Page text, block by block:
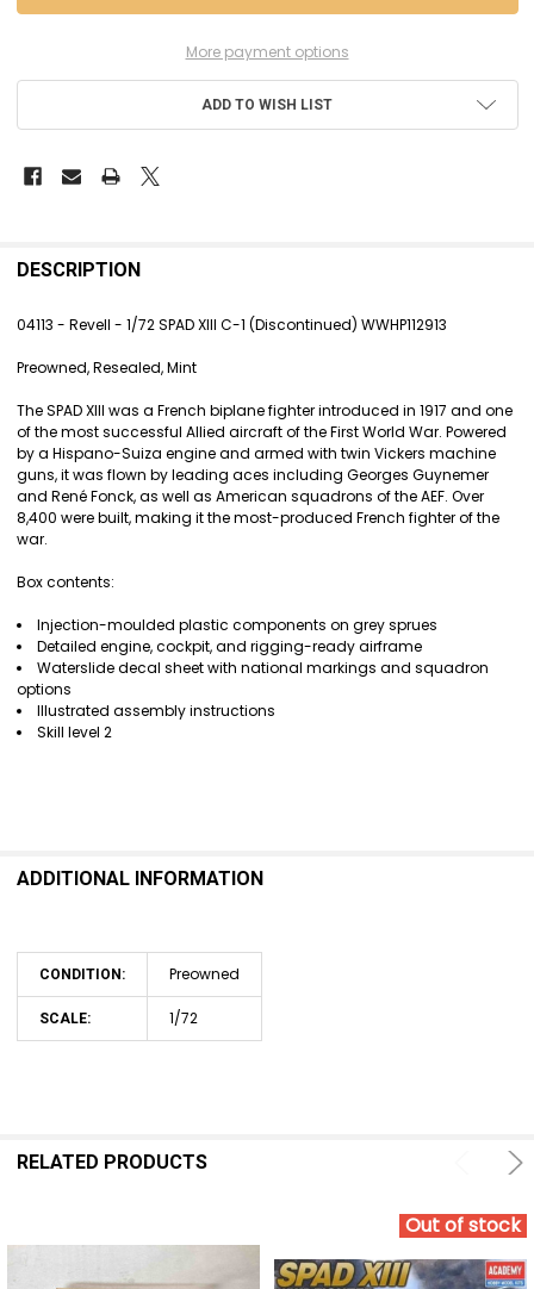
More payment options
ADD TO WISH LIST
BOUGHT
SELECT
ADD
SELECTED
TO CART
DESCRIPTION
04113 - Revell - 1/72 SPAD XIII C-1 (Discontinued) WWHP112913
Preowned, Resealed, Mint
The SPAD XIII was a French biplane fighter introduced in 1917 and one
of the most successful Allied aircraft of the First World War. Powered
by a Hispano-Suiza engine and armed with twin Vickers machine
guns, it was flown by leading aces including Georges Guynemer
and René Fonck, as well as American squadrons of the AEF. Over
8,400 were built, making it the most-produced French fighter of the
war.
Box contents:
Injection-moulded plastic components on grey sprues
Detailed engine, cockpit, and rigging-ready airframe
Waterslide decal sheet with national markings and squadron
options
Illustrated assembly instructions
Skill level 2
ADDITIONAL INFORMATION
CONDITION: Preowned
SCALE: 1/72
RELATED PRODUCTS
Out of stock